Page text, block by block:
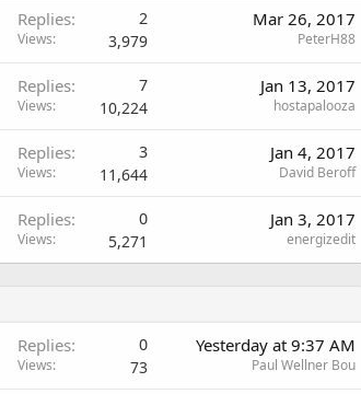
Replies 2
Views 3,979
Mar 26, 2017
PeterH88
Replies 7
Views 10,224
Jan 13, 2017
hostapalooza
Replies 3
Views 11,644
Jan 4, 2017
David Beroff
Replies 0
Views 5,271
Jan 3, 2017
energizedit
Replies 0
Views 73
Yesterday at 9:37 AM
Paul Wellner Bou